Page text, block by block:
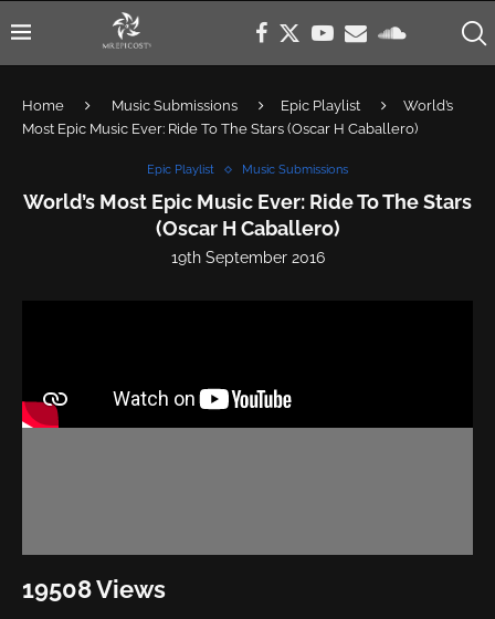
Home Music Submissions Epic Playlist
World’s
Most Epic Music Ever: Ride To The Stars (Oscar H Caballero)
Epic Playlist Music Submissions
World’s Most Epic Music Ever: Ride To The Stars
(Oscar H Caballero)
19th September 2016
19508 Views